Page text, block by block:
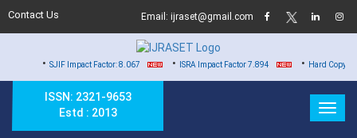
Contact Us Email: ijraset@gmail.com
Impact Factor: 8.067 •ISRA Impact Factor 7.894 •Hard Copy of Certificates
ISSN: 2321-9653
Estd : 2013